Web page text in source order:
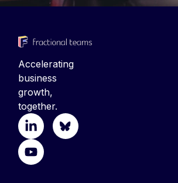
Accelerating
business
growth,
together.